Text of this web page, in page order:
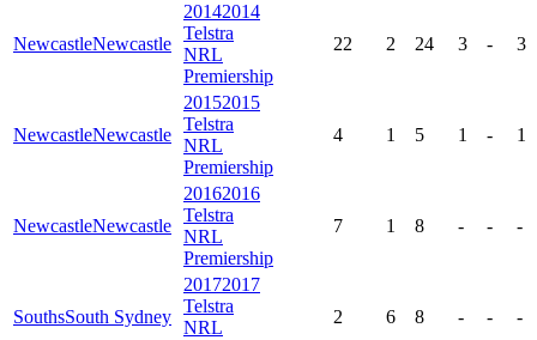
NewcastleNewcastle
20142014
Telstra
NRL
Premiership
22 2 24 3 - 3
NewcastleNewcastle
20152015
Telstra
NRL
Premiership
4 1 5 1 - 1
NewcastleNewcastle
20162016
Telstra
NRL
Premiership
7 1 8 - - -
SouthsSouth Sydney
20172017
Telstra
NRL
2 6 8 - - -